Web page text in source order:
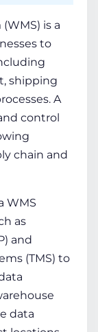
is a
to
, shipping
A
control
chain and
WMS
as
and
(TMS) to
data